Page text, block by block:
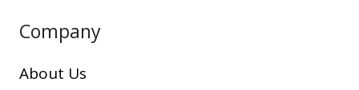
Company
About Us